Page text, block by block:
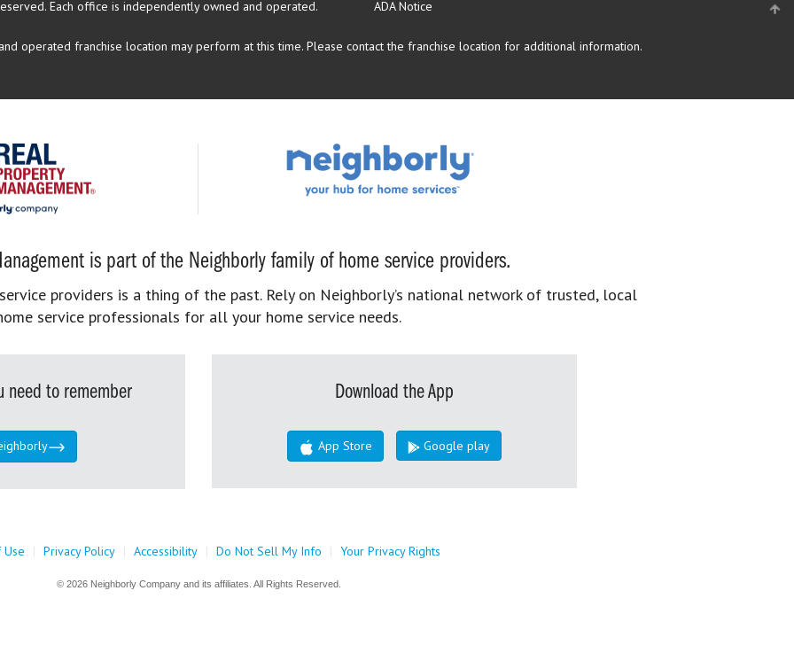
Each office is independently owned and operated. ADA Notice
operated franchise location may perform at this time. Please contact the franchise location for additional information.
is part of the Neighborly family of home service providers.
providers is a thing of the past. Rely on Neighborly’s national network of trusted, local
service professionals for all your home service needs.
need to remember Download the App
App Store Google play
Use | Privacy Policy | Accessibility | Do Not Sell My Info | Your Privacy Rights
© 2026 Neighborly Company and its affiliates. All Rights Reserved.